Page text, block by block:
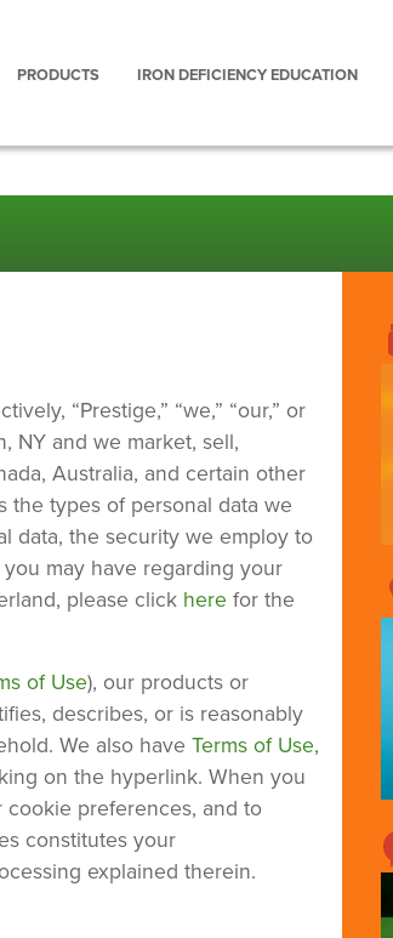
Main
PRODUCTS IRON DEFICIENCY EDUCATION
“Prestige,” “we,” “our,” or
NY and we market, sell,
Australia, and certain other
the types of personal data we
data, the security we employ to
may have regarding your
please click here for the
of Use), our products or
describes, or is reasonably
We also have Terms of Use,
on the hyperlink. When you
preferences, and to
constitutes your
explained therein.